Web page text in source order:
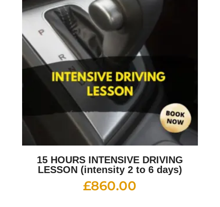
15 HOURS INTENSIVE DRIVING
LESSON (intensity 2 to 6 days)
£860.00